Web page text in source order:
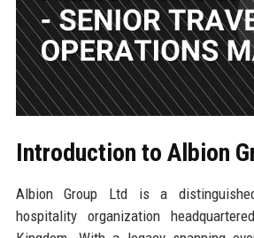
Introduction to Albion
Albion Group Ltd is a
hospitality organization